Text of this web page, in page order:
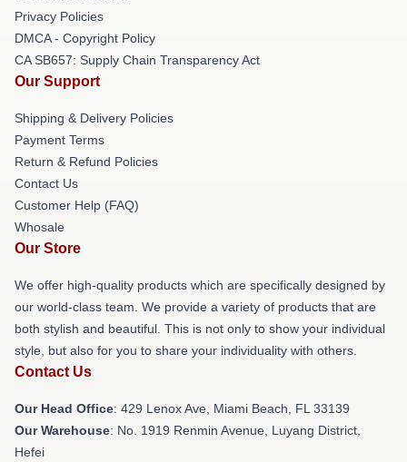
Privacy Policies
DMCA - Copyright Policy
CA SB657: Supply Chain Transparency Act
Our Support
Shipping & Delivery Policies
Payment Terms
Return & Refund Policies
Contact Us
Customer Help (FAQ)
Whosale
Our Store
We offer high-quality products which are specifically designed by
our world-class team. We provide a variety of products that are
both stylish and beautiful. This is not only to show your individual
style, but also for you to share your individuality with others.
Contact Us
Our Head Office: 429 Lenox Ave, Miami Beach, FL 33139
Our Warehouse: No. 1919 Renmin Avenue, Luyang District,
Hefei